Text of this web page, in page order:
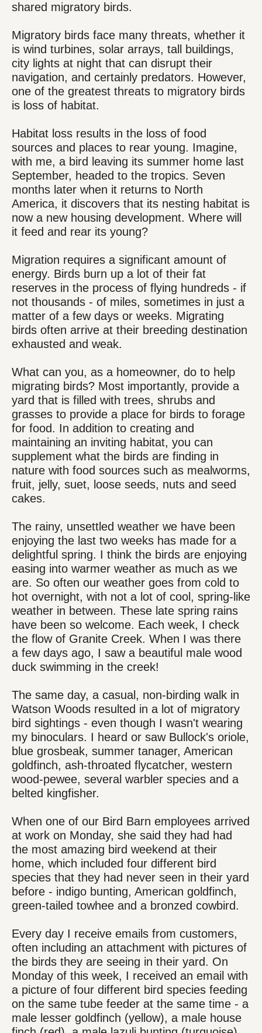
shared migratory birds.
Migratory birds face many threats, whether it
is wind turbines, solar arrays, tall buildings,
city lights at night that can disrupt their
navigation, and certainly predators. However,
one of the greatest threats to migratory birds
is loss of habitat.
Habitat loss results in the loss of food
sources and places to rear young. Imagine,
with me, a bird leaving its summer home last
September, headed to the tropics. Seven
months later when it returns to North
America, it discovers that its nesting habitat is
now a new housing development. Where will
it feed and rear its young?
Migration requires a significant amount of
energy. Birds burn up a lot of their fat
reserves in the process of flying hundreds - if
not thousands - of miles, sometimes in just a
matter of a few days or weeks. Migrating
birds often arrive at their breeding destination
exhausted and weak.
What can you, as a homeowner, do to help
migrating birds? Most importantly, provide a
yard that is filled with trees, shrubs and
grasses to provide a place for birds to forage
for food. In addition to creating and
maintaining an inviting habitat, you can
supplement what the birds are finding in
nature with food sources such as mealworms,
fruit, jelly, suet, loose seeds, nuts and seed
cakes.
The rainy, unsettled weather we have been
enjoying the last two weeks has made for a
delightful spring. I think the birds are enjoying
easing into warmer weather as much as we
are. So often our weather goes from cold to
hot overnight, with not a lot of cool, spring-like
weather in between. These late spring rains
have been so welcome. Each week, I check
the flow of Granite Creek. When I was there
a few days ago, I saw a beautiful male wood
duck swimming in the creek!
The same day, a casual, non-birding walk in
Watson Woods resulted in a lot of migratory
bird sightings - even though I wasn't wearing
my binoculars. I heard or saw Bullock's oriole,
blue grosbeak, summer tanager, American
goldfinch, ash-throated flycatcher, western
wood-pewee, several warbler species and a
belted kingfisher.
When one of our Bird Barn employees arrived
at work on Monday, she said they had had
the most amazing bird weekend at their
home, which included four different bird
species that they had never seen in their yard
before - indigo bunting, American goldfinch,
green-tailed towhee and a bronzed cowbird.
Every day I receive emails from customers,
often including an attachment with pictures of
the birds they are seeing in their yard. On
Monday of this week, I received an email with
a picture of four different bird species feeding
on the same tube feeder at the same time - a
male lesser goldfinch (yellow), a male house